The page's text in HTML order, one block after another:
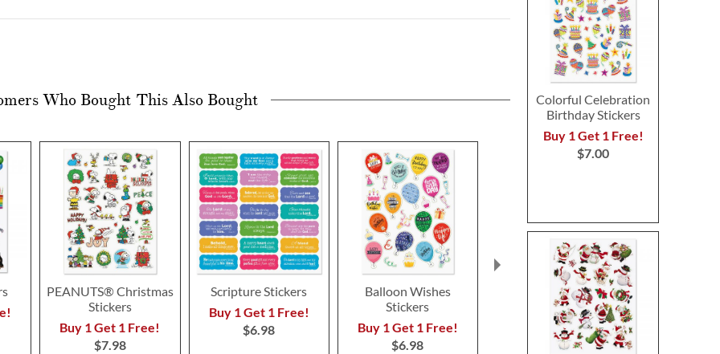
Colorful Celebration
Birthday Stickers
Buy 1 Get 1 Free!
$7.00
Who Bought This Also Bought
PEANUTS® Christmas
Stickers
Buy 1 Get 1 Free!
$7.98
Scripture Stickers
Buy 1 Get 1 Free!
$6.98
Balloon Wishes
Stickers
Buy 1 Get 1 Free!
$6.98
Cocoa & Peppermint
Stickers
Buy 1 Get 1 Free!
$6.98